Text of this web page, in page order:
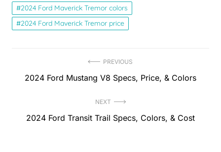
2024 Ford Maverick Tremor colors
2024 Ford Maverick Tremor price
navigation
PREVIOUS
Previous
2024 Ford Mustang V8 Specs, Price, & Colors
NEXT
Next
2024 Ford Transit Trail Specs, Colors, & Cost